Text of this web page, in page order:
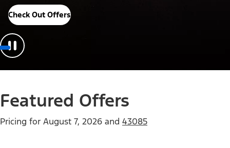
Check Out Offers
Featured Offers
Pricing for August 7, 2026 and 43085